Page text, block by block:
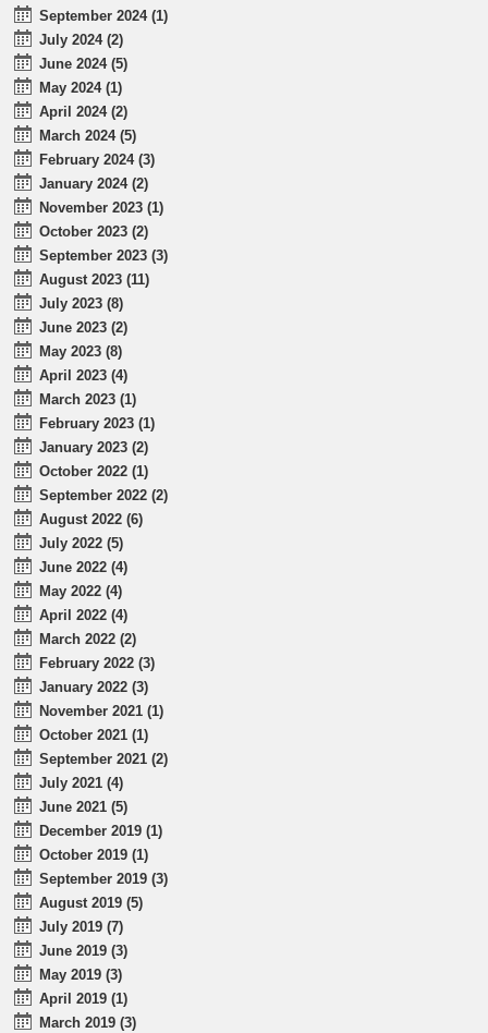
September 2024 (1)
July 2024 (2)
June 2024 (5)
May 2024 (1)
April 2024 (2)
March 2024 (5)
February 2024 (3)
January 2024 (2)
November 2023 (1)
October 2023 (2)
September 2023 (3)
August 2023 (11)
July 2023 (8)
June 2023 (2)
May 2023 (8)
April 2023 (4)
March 2023 (1)
February 2023 (1)
January 2023 (2)
October 2022 (1)
September 2022 (2)
August 2022 (6)
July 2022 (5)
June 2022 (4)
May 2022 (4)
April 2022 (4)
March 2022 (2)
February 2022 (3)
January 2022 (3)
November 2021 (1)
October 2021 (1)
September 2021 (2)
July 2021 (4)
June 2021 (5)
December 2019 (1)
October 2019 (1)
September 2019 (3)
August 2019 (5)
July 2019 (7)
June 2019 (3)
May 2019 (3)
April 2019 (1)
March 2019 (3)